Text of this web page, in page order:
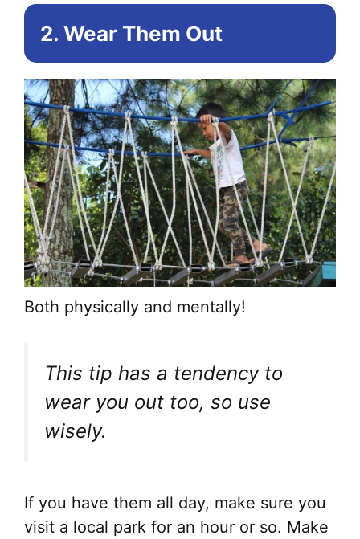
2. Wear Them Out
Both physically and mentally!
This tip has a tendency to
wear you out too, so use
wisely.
If you have them all day, make sure you
visit a local park for an hour or so. Make